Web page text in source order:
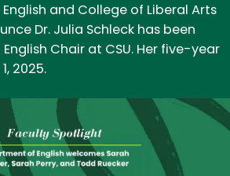
and College of Liberal Arts
Dr. Julia Schleck has been
Chair at CSU. Her five-year
2025.